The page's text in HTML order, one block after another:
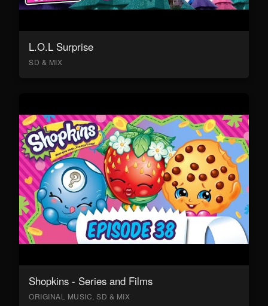
L.O.L Surprise
SD & MIX
Shopkins - Series and Films
ORIGINAL MUSIC, SD & MIX